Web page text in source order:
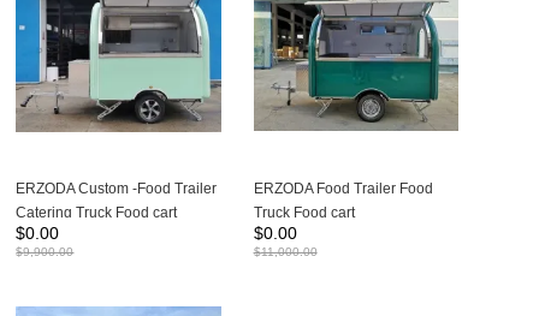
ERZODA Custom -Food Trailer
Catering Truck Food cart
230X200X240CM
$0.00
$9,900.00
ERZODA Food Trailer Food
Truck Food cart
280X200X240CM Suitable for
1-2 people to work
$0.00
$11,000.00